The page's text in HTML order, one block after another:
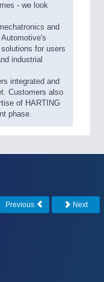
- we look
and
for users
industrial
integrated and
Customers also
of HARTING
phase.
Previous Next